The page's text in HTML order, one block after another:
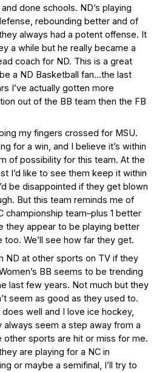
done schools. ND’s playing
rebounding better and of
always had a potent offense. It
a while but he really became a
coach for ND. This is a great
a ND Basketball fan…the last
I’ve actually gotten more
out of the BB team then the FB
my fingers crossed for MSU.
for a win, and I believe it’s within
of possibility for this team. At the
I’d like to see them keep it within
be disappointed if they get blown
But this team reminds me of
championship team–plus 1 better
they appear to be playing better
too. We’ll see how far they get.
ND at other sports on TV if they
BB seems to be trending
last few years. Not much but they
seem as good as they used to.
well and I love ice hockey,
always seem a step away from a
other sports are hit or miss for me.
are playing for a NC in
or maybe a semifinal, I’ll try to